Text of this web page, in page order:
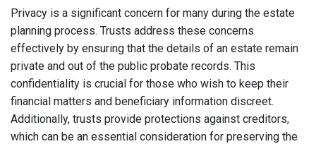
Privacy is a significant concern for many during the estate
planning process. Trusts address these concerns
effectively by ensuring that the details of an estate remain
private and out of the public probate records. This
confidentiality is crucial for those who wish to keep their
financial matters and beneficiary information discreet.
Additionally, trusts provide protections against creditors,
which can be an essential consideration for preserving the